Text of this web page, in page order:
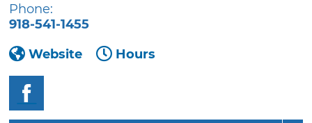
Phone:
918-541-1455
Website
Hours